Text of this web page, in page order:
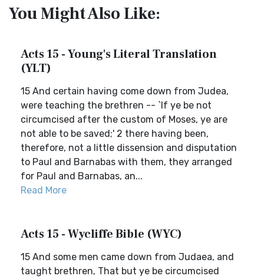
You Might Also Like:
Acts 15 - Young's Literal Translation
(YLT)
15 And certain having come down from Judea,
were teaching the brethren -- `If ye be not
circumcised after the custom of Moses, ye are
not able to be saved;' 2 there having been,
therefore, not a little dissension and disputation
to Paul and Barnabas with them, they arranged
for Paul and Barnabas, an...
Read More
Acts 15 - Wycliffe Bible (WYC)
15 And some men came down from Judaea, and
taught brethren, That but ye be circumcised